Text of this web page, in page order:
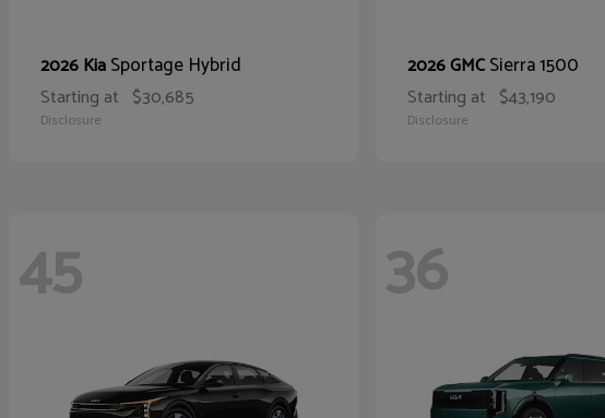
2026 KiaSportage Hybrid
Starting at $30,685
Disclosure
2026 GMCSierra 1500
Starting at $43,190
Disclosure
45 36